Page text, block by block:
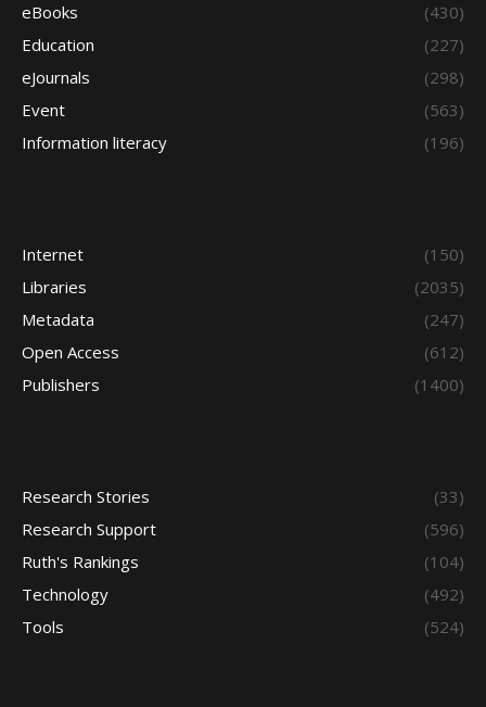
eBooks
(430)
Education
(227)
eJournals
(298)
Event
(563)
Information literacy
(196)
Internet
(150)
Libraries
(2035)
Metadata
(247)
Open Access
(612)
Publishers
(1400)
Research Stories
(33)
Research Support
(596)
Ruth's Rankings
(104)
Technology
(492)
Tools
(524)